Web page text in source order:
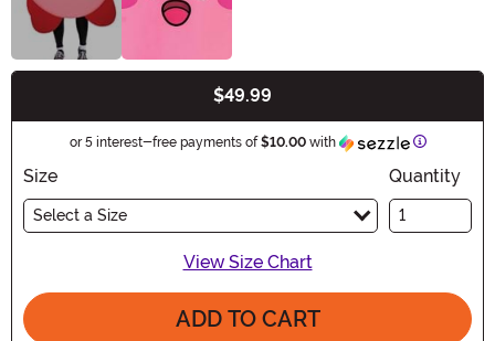
$49.99
or 5 interest-free payments of$10.00with Information
Size
Select a Size
Quantity
View Size Chart
ADD TO CART